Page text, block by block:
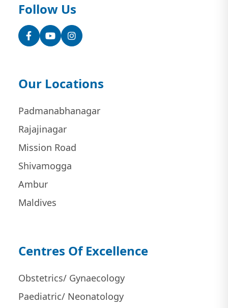
Follow Us
FacebookYouTubeInstagram
Our Locations
Padmanabhanagar
Rajajinagar
Mission Road
Shivamogga
Ambur
Maldives
Centres Of Excellence
Obstetrics/ Gynaecology
Paediatric/ Neonatology